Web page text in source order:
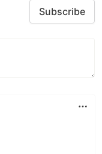
Subscribe